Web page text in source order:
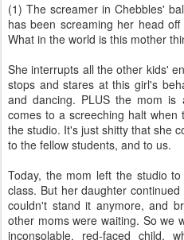
(1) The screamer in Chebbles'
has been screaming her head
What in the world is this mother
She interrupts all the other kids'
stops and stares at this girl's
and dancing. PLUS the mom
comes to a screeching halt when
the studio. It's just shitty that she
to the fellow students, and to us.
Today, the mom left the studio
class. But her daughter
couldn't stand it anymore, and
other moms were waiting. So we
inconsolable, red-faced child,